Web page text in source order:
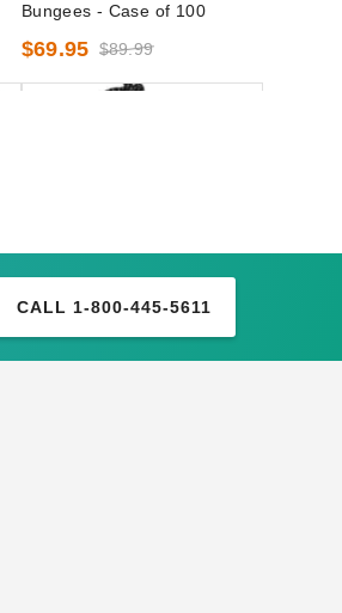
Bungees - Case of 100
$69.95 $89.99
PTM 6 Inch Premium Black
CALL 1-800-445-5611